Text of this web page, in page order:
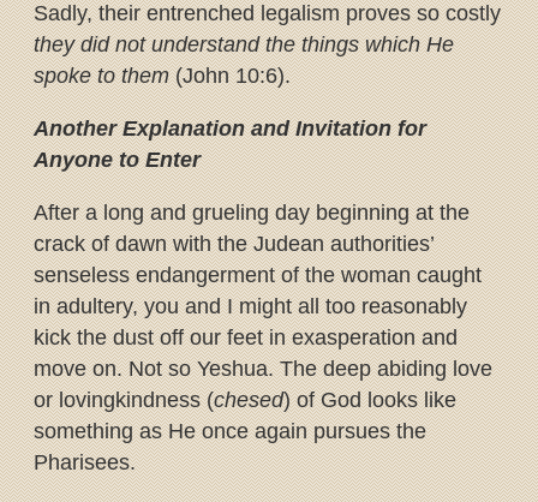
Sadly, their entrenched legalism proves so costly
they did not understandthe things which He
spoke to them(John 10:6).
Another Explanation and Invitation for
Anyone to Enter
After a long and grueling day beginning at the
crack of dawn with the Judean authorities’
senseless endangerment of the woman caught
in adultery, you and I might all too reasonably
kick the dust off our feet in exasperation and
move on. Not so Yeshua. The deep abiding love
or lovingkindness (chesed) of God looks like
something as He once again pursues the
Pharisees.